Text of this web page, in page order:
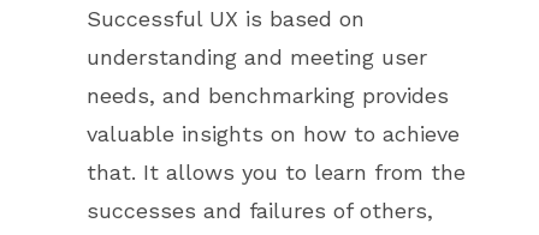
Successful UX is based on
understanding and meeting user
needs, and benchmarking provides
valuable insights on how to achieve
that. It allows you to learn from the
successes and failures of others,